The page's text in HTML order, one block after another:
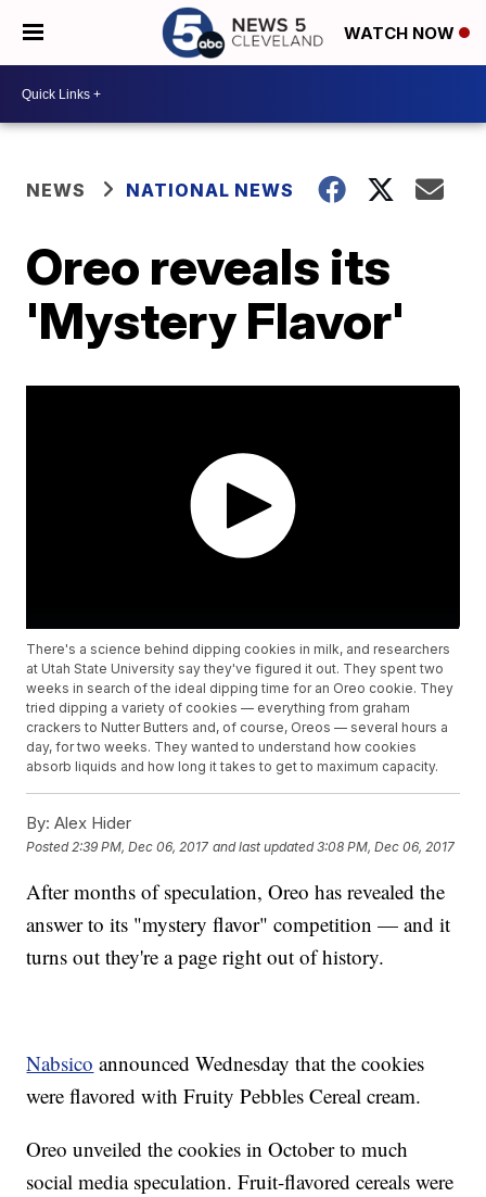
WATCH NOW
NEWS NATIONAL NEWS
Oreo reveals its
'Mystery Flavor'
There's a science behind dipping cookies in milk, and researchers
at Utah State University say they've figured it out. They spent two
weeks in search of the ideal dipping time for an Oreo cookie. They
tried dipping a variety of cookies — everything from graham
crackers to Nutter Butters and, of course, Oreos — several hours a
day, for two weeks. They wanted to understand how cookies
absorb liquids and how long it takes to get to maximum capacity.
By: Alex Hider
Posted 2:39 PM, Dec 06, 2017 and last updated 3:08 PM, Dec 06, 2017
After months of speculation, Oreo has revealed the
answer to its "mystery flavor" competition — and it
turns out they're a page right out of history.
Nabsico announced Wednesday that the cookies
were flavored with Fruity Pebbles Cereal cream.
Oreo unveiled the cookies in October to much
social media speculation. Fruit-flavored cereals were